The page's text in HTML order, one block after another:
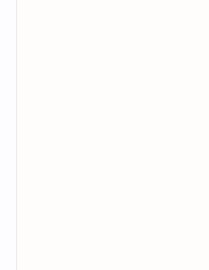
twenty languages. This
readers from diverse cultural
In addition to his
Timothée Bordenave is also
artist. His photography and
exhibited in France and at
venues, demonstrating his
ideas and emotions through
mediums. Whether working